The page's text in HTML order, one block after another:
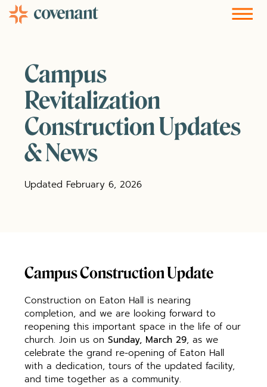
Campus
Revitalization
Construction Updates
& News
Updated February 6, 2026
Campus Construction Update
Construction on Eaton Hall is nearing
completion, and we are looking forward to
reopening this important space in the life of our
church. Join us onSunday, March 29, as we
celebrate the grand re-opening of Eaton Hall
with a dedication, tours of the updated facility,
and time together as a community.